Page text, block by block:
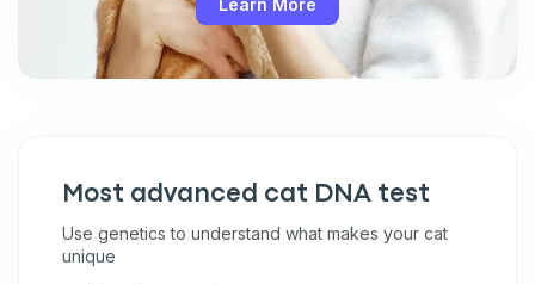
Most advanced cat DNA test
Use genetics to understand what makes your cat
unique